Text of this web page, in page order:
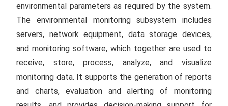
environmental parameters as required by the system.
The environmental monitoring subsystem includes
servers, network equipment, data storage devices,
and monitoring software, which together are used to
receive, store, process, analyze, and visualize
monitoring data. It supports the generation of reports
and charts, evaluation and alerting of monitoring